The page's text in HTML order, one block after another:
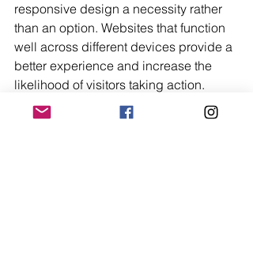
responsive design a necessity rather
than an option. Websites that function
well across different devices provide a
better experience and increase the
likelihood of visitors taking action.
Landing page optimization also plays